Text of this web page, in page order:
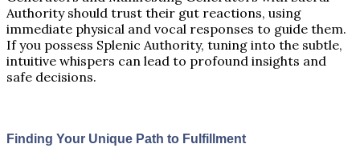
Authority should trust their gut reactions, using
immediate physical and vocal responses to guide them.
If you possess Splenic Authority, tuning into the subtle,
intuitive whispers can lead to profound insights and
safe decisions.
Finding Your Unique Path to Fulfillment